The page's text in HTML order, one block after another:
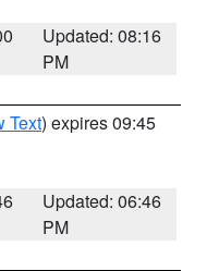
Updated: 08:16
PM
Text) expires 09:45
Updated: 06:46
PM